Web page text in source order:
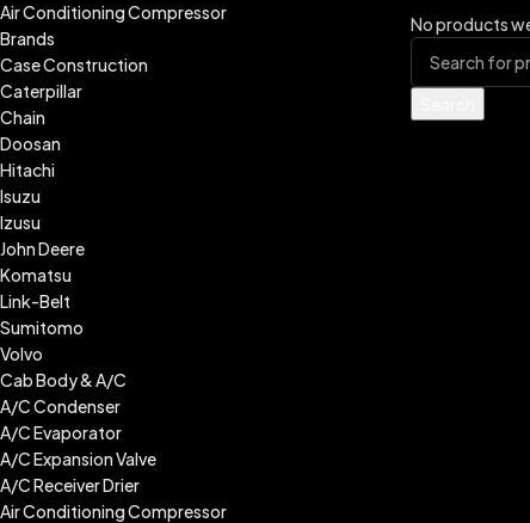
Air Conditioning Compressor
Brands
Case Construction
Caterpillar
Chain
Doosan
Hitachi
Isuzu
Izusu
John Deere
Komatsu
Link-Belt
Sumitomo
Volvo
Cab Body & A/C
A/C Condenser
A/C Evaporator
A/C Expansion Valve
A/C Receiver Drier
Air Conditioning Compressor
No products